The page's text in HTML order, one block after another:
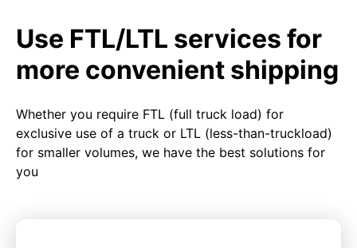
Use FTL/LTL services for
more convenient shipping
Whether you require FTL (full truck load) for
exclusive use of a truck or LTL (less-than-truckload)
for smaller volumes, we have the best solutions for
you